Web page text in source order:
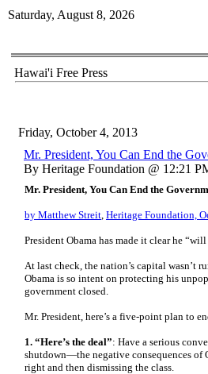
Saturday, August 8, 2026
Hawai'i Free Press
Friday, October 4, 2013
Mr. President, You Can End the
By Heritage Foundation @ 12:21
Mr. President, You Can End the
by Matthew Streit, Heritage Foundation,
President Obama has made it clear he
At last check, the nation’s capital wasn’t
Obama is so intent on protecting his
government closed.
Mr. President, here’s a five-point plan to
1. “Here’s the deal”: Have a serious
shutdown—the negative consequences of
right and then dismissing the class.